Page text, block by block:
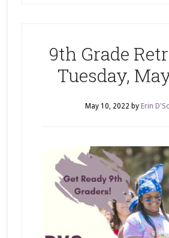
9th Grade
Tuesday,
May 10, 2022 by Erin